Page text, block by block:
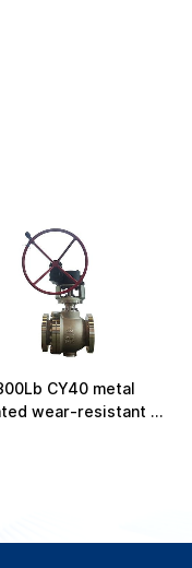
CY40 metal
wear-resistant C-